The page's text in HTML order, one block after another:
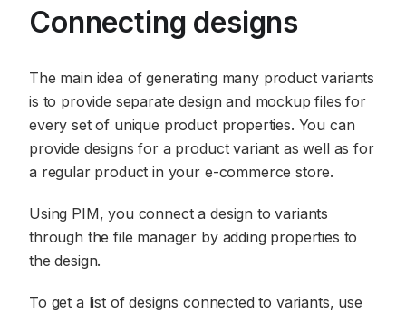
Connecting designs
The main idea of generating many product variants
is to provide separate design and mockup files for
every set of unique product properties. You can
provide designs for a product variant as well as for
a regular product in your e-commerce store.
Using PIM, you connect a design to variants
through the file manager by adding properties to
the design.
To get a list of designs connected to variants, use